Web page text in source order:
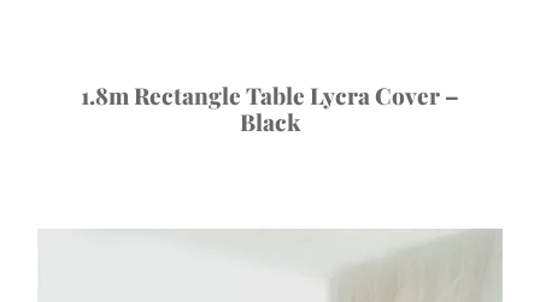
1.8m Rectangle Table Lycra Cover –
Black